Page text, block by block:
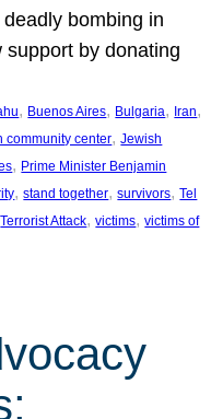
bombing in
support by donating
, Buenos Aires, Bulgaria, Iran
community center, Jewish
, Prime Minister Benjamin
, stand together, survivors, Tel
Terrorist Attack, victims, victims of